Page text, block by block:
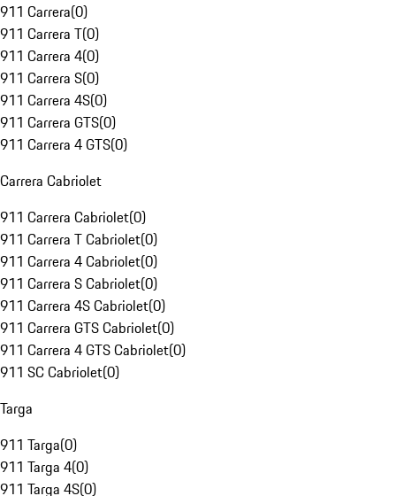
911 Carrera(0)
911 Carrera T(0)
911 Carrera 4(0)
911 Carrera S(0)
911 Carrera 4S(0)
911 Carrera GTS(0)
911 Carrera 4 GTS(0)
Carrera Cabriolet
911 Carrera Cabriolet(0)
911 Carrera T Cabriolet(0)
911 Carrera 4 Cabriolet(0)
911 Carrera S Cabriolet(0)
911 Carrera 4S Cabriolet(0)
911 Carrera GTS Cabriolet(0)
911 Carrera 4 GTS Cabriolet(0)
911 SC Cabriolet(0)
Targa
911 Targa(0)
911 Targa 4(0)
911 Targa 4S(0)